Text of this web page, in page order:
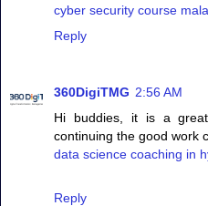
cyber security course
Reply
360DigiTMG 2:56 AM
Hi buddies, it is a great
continuing the good work
data science coaching in
Reply